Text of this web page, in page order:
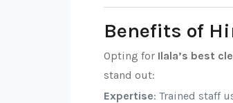
Benefits of
Opting for Ilala’s best
stand out:
Expertise: Trained staff